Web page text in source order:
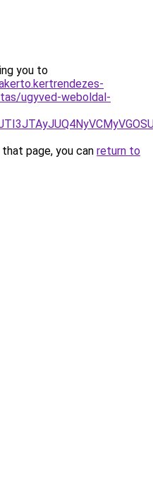
you to
ugyved-weboldal-
page, you can return to